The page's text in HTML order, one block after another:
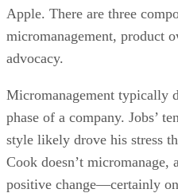
Apple. There are three
micromanagement, product
advocacy.
Micromanagement typically
phase of a company. Jobs’
style likely drove his stress
Cook doesn’t
positive change—certainly